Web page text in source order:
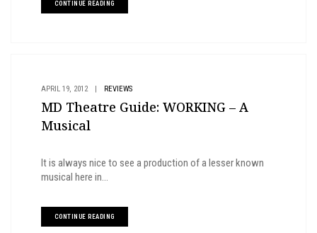
CONTINUE READING
APRIL 19, 2012 REVIEWS
MD Theatre Guide: WORKING – A
Musical
It is always nice to see a production of a lesser known
musical here in...
CONTINUE READING